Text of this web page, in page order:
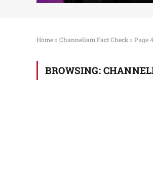
Home » Channeliam Fact Check » Page 4
BROWSING: